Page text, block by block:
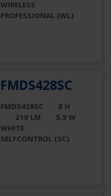
WIRELESS
PROFESSIONAL (WL)
FMDS428SC
FMDS428SC
8 H
210 LM
5,3 W
WHITE
SELFCONTROL (SC)